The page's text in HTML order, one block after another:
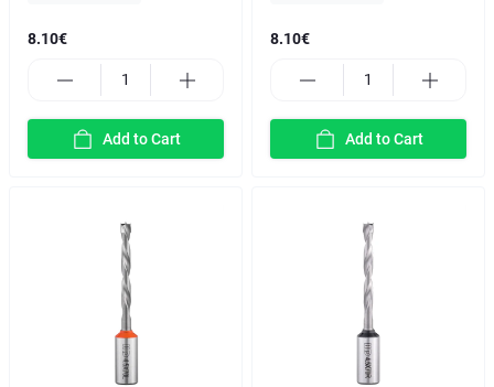
8.10€
Add to Cart
8.10€
Add to Cart